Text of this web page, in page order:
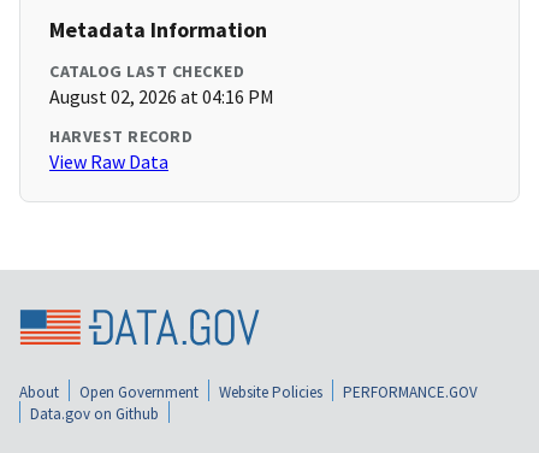
Metadata Information
CATALOG LAST CHECKED
August 02, 2026 at 04:16 PM
HARVEST RECORD
View Raw Data
About Open Government Website Policies
PERFORMANCE.GOV
Data.gov on Github